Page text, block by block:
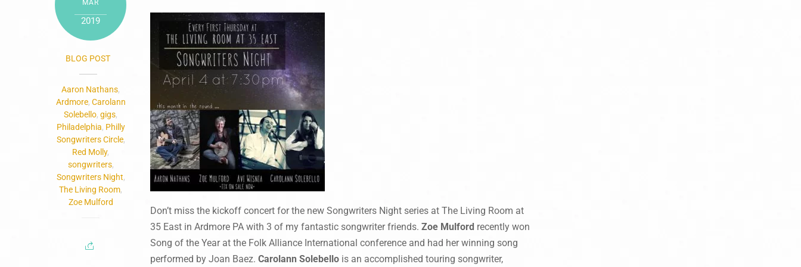
MAR
2019
BLOG POST
Aaron Nathans,
Ardmore, Carolann
Solebello, gigs,
Philadelphia, Philly
Songwriters Circle,
Red Molly,
songwriters,
Songwriters Night,
The Living Room,
Zoe Mulford
Don’t miss the kickoff concert for the new Songwriters Night series at The Living Room at
35 East in Ardmore PA with 3 of my fantastic songwriter friends.Zoe Mulford recently won
Song of the Year at the Folk Alliance International conference and had her winning song
performed by Joan Baez.Carolann Solebello is an accomplished touring songwriter,